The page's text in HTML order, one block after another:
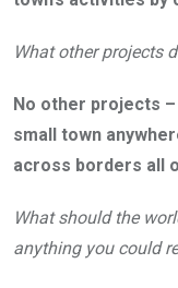
What other projects
No other projects
small town
across borders all
What should the
anything you could